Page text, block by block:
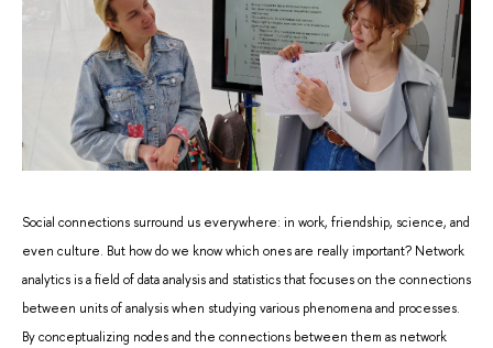
Social connections surround us everywhere: in work, friendship, science, and
even culture. But how do we know which ones are really important? Network
analytics is a field of data analysis and statistics that focuses on the connections
between units of analysis when studying various phenomena and processes.
By conceptualizing nodes and the connections between them as network